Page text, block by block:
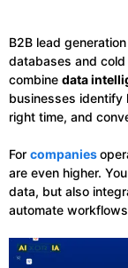
B2B lead
databases and
combine data
businesses identify
right time, and
For companies
are even higher.
data, but also
automate